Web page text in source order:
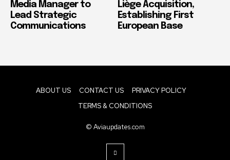
Media Manager to
Lead Strategic
Communications
Liège Acquisition,
Establishing First
European Base
ABOUT US CONTACT US
PRIVACY POLICY
TERMS & CONDITIONS
© Aviaupdates.com